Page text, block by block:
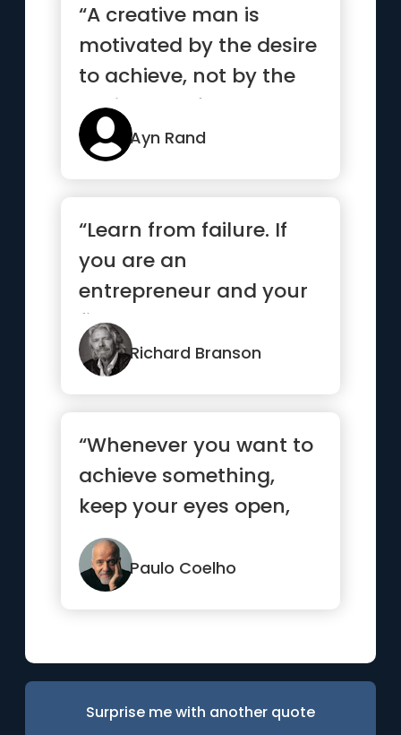
“A creative man is
motivated by the desire
to achieve, not by the
desire to defeat others”
Ayn Rand
“Learn from failure. If
you are an
entrepreneur and your
first venture wasn’t a
success, ...”
Richard Branson
“Whenever you want to
achieve something,
keep your eyes open,
concentrate, and make
sure yo...”Paulo Coelho
Surprise me with another quote